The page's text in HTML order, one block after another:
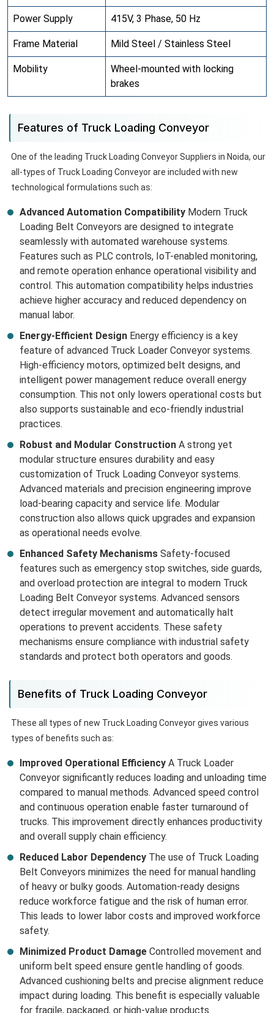
Power Supply 415V, 3 Phase, 50 Hz
Frame Material Mild Steel / Stainless Steel
Mobility
Wheel-mounted with locking
brakes
Features of Truck Loading Conveyor
One of the leading Truck Loading Conveyor Suppliers in Noida, our
all-types of Truck Loading Conveyor are included with new
technological formulations such as:
Advanced Automation Compatibility Modern Truck
Loading Belt Conveyors are designed to integrate
seamlessly with automated warehouse systems.
Features such as PLC controls, IoT-enabled monitoring,
and remote operation enhance operational visibility and
control. This automation compatibility helps industries
achieve higher accuracy and reduced dependency on
manual labor.
Energy-Efficient Design Energy efficiency is a key
feature of advanced Truck Loader Conveyor systems.
High-efficiency motors, optimized belt designs, and
intelligent power management reduce overall energy
consumption. This not only lowers operational costs but
also supports sustainable and eco-friendly industrial
practices.
Robust and Modular Construction A strong yet
modular structure ensures durability and easy
customization of Truck Loading Conveyor systems.
Advanced materials and precision engineering improve
load-bearing capacity and service life. Modular
construction also allows quick upgrades and expansion
as operational needs evolve.
Enhanced Safety Mechanisms Safety-focused
features such as emergency stop switches, side guards,
and overload protection are integral to modern Truck
Loading Belt Conveyor systems. Advanced sensors
detect irregular movement and automatically halt
operations to prevent accidents. These safety
mechanisms ensure compliance with industrial safety
standards and protect both operators and goods.
Benefits of Truck Loading Conveyor
These all types of new Truck Loading Conveyor gives various
types of benefits such as:
Improved Operational Efficiency A Truck Loader
Conveyor significantly reduces loading and unloading time
compared to manual methods. Advanced speed control
and continuous operation enable faster turnaround of
trucks. This improvement directly enhances productivity
and overall supply chain efficiency.
Reduced Labor Dependency The use of Truck Loading
Belt Conveyors minimizes the need for manual handling
of heavy or bulky goods. Automation-ready designs
reduce workforce fatigue and the risk of human error.
This leads to lower labor costs and improved workforce
safety.
Minimized Product Damage Controlled movement and
uniform belt speed ensure gentle handling of goods.
Advanced cushioning belts and precise alignment reduce
impact during loading. This benefit is especially valuable
for fragile, packaged, or high-value products.